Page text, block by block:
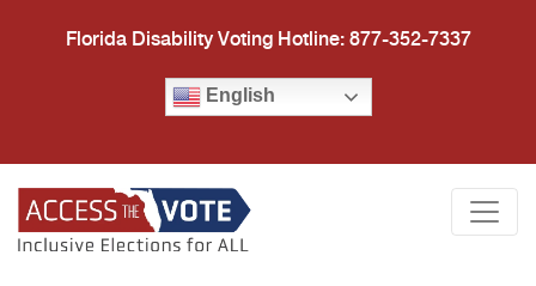
Florida Disability Voting Hotline: 877-352-7337
English